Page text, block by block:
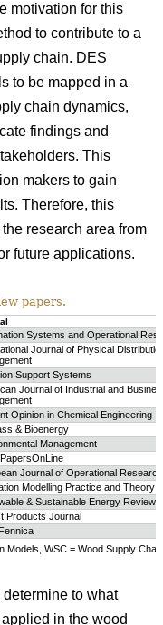
motivation for this
to contribute to a
chain. DES
to be mapped in a
chain dynamics,
findings and
This
makers to gain
Therefore, this
research area from
future applications.
papers.
Systems and Operational
Journal of Physical
Support Systems
Journal of Industrial and
Opinion in Chemical Engineering
& Bioenergy
Management
PapersOnLine
Journal of Operational Research
Modelling Practice and Theory
& Sustainable Energy Reviews
Products Journal
Models, WSC = Wood Supply
to what
in the wood